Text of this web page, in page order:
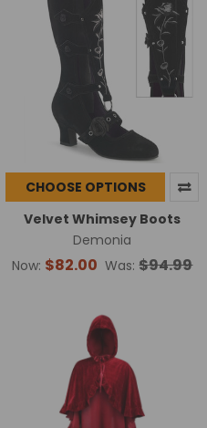
CHOOSE OPTIONS
Velvet Whimsey Boots
Demonia
Now: $82.00 Was: $94.99